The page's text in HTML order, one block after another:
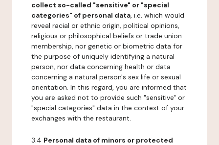
collect so-called "sensitive" or "special
categories" of personal data, i.e. which would
reveal racial or ethnic origin, political opinions,
religious or philosophical beliefs or trade union
membership, nor genetic or biometric data for
the purpose of uniquely identifying a natural
person, nor data concerning health or data
concerning a natural person's sex life or sexual
orientation. In this regard, you are informed that
you are asked not to provide such "sensitive" or
"special categories" data in the context of your
exchanges with the restaurant.
3.4 Personal data of minors or protected